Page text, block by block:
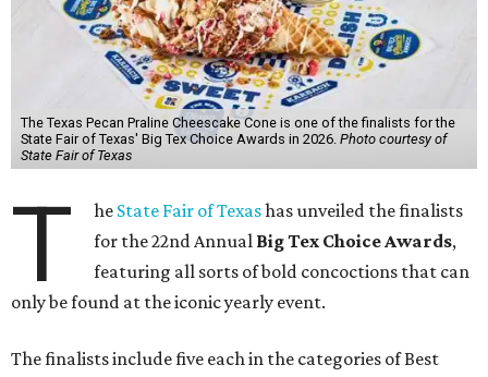
The Texas Pecan Praline Cheescake Cone is one of the finalists for the
State Fair of Texas' Big Tex Choice Awards in 2026. Photo courtesy of
State Fair of Texas
T he State Fair of Texashas unveiled the finalists
for the 22nd Annual Big Tex Choice Awards,
featuring all sorts of bold concoctions that can
only be found at the iconic yearly event.
The finalists include five each in the categories of Best